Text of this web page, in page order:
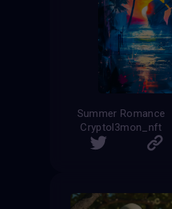
Summer Romance
Cryptol3mon_nft